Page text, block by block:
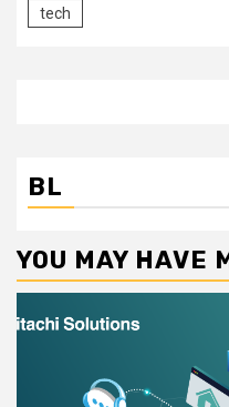
tech
BL
YOU MAY HAVE